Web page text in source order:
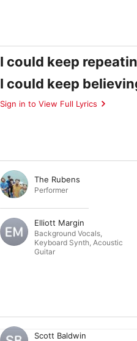
I could keep
I could keep
Sign in to View Full Lyrics
The Rubens
Performer
Elliott Margin
Background Vocals,
Keyboard Synth, Acoustic
Guitar
Scott Baldwin